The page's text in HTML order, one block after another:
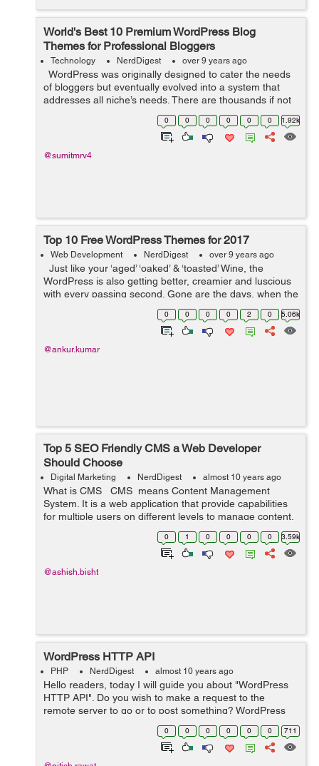
World's Best 10 Premium WordPress Blog
Themes for Professional Bloggers
Technology NerdDigest over 9 years ago
WordPress was originally designed to cater the needs
of bloggers but eventually evolved into a system that
addresses all niche’s needs. There are thousands if not
millions, designers who are developing new themes with
0 0 0 0 0 0 1.92k
@sumitmrv4
Top 10 Free WordPress Themes for 2017
Web Development NerdDigest over 9 years ago
Just like your ‘aged’ ‘oaked’ & ‘toasted’ Wine, the
WordPress is also getting better, creamier and luscious
with every passing second. Gone are the days, when the
WordPress pondered just as a ...
0 0 0 0 2 0 5.06k
@ankur.kumar
Top 5 SEO Friendly CMS a Web Developer
Should Choose
Digital Marketing NerdDigest almost 10 years ago
What is CMS CMS means Content Management
System. It is a web application that provide capabilities
for multiple users on different levels to manage content,
information & data of a website, internet application.
0 1 0 0 0 0 3.59k
@ashish.bisht
WordPress HTTP API
PHP NerdDigest almost 10 years ago
Hello readers, today I will guide you about "WordPress
HTTP API". Do you wish to make a request to the
remote server to go or to post something? WordPress
HTTP API is the perfect solution for this. It provides a
0 0 0 0 0 0 711